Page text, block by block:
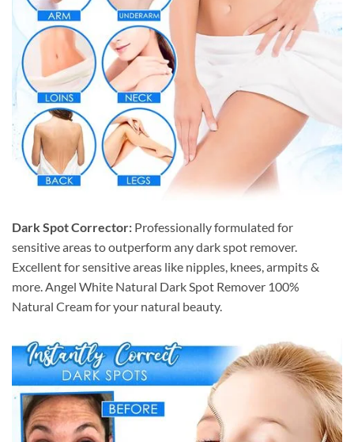
Dark Spot Corrector: Professionally formulated for
sensitive areas to outperform any dark spot remover.
Excellent for sensitive areas like nipples, knees, armpits &
more. Angel White Natural Dark Spot Remover 100%
Natural Cream for your natural beauty.